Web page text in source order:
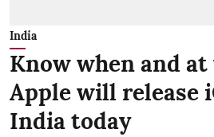
India
Know when and
Apple will release
India today